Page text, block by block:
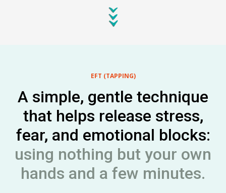
EFT (TAPPING)
A simple, gentle technique
that helps release stress,
fear, and emotional blocks:
using nothing but your own
hands and a few minutes.